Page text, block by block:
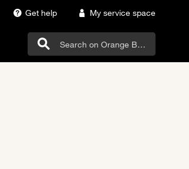
Get help My service space